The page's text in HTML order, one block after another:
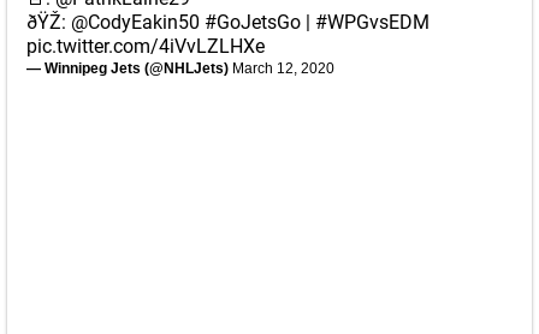
ðŸŽ: @CodyEakin50 #GoJetsGo | #WPGvsEDM
pic.twitter.com/4iVvLZLHXe
— Winnipeg Jets (@NHLJets) March 12, 2020